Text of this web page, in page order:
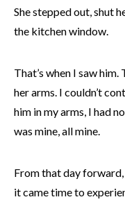
She stepped out, shut
the kitchen window.
That’s when I saw
her arms. I couldn’t
him in my arms, I had
was mine, all mine.
From that day
it came time to